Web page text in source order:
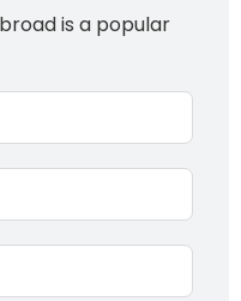
is a popular